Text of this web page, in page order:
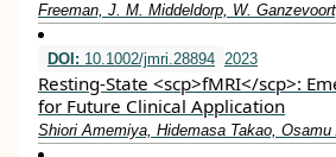
Freeman, J. M. Middeldorp, W.
DOI: 10.1002/jmri.28894 2023
Resting‐State <scp>fMRI</scp>:
for Future Clinical Application
Shiori Amemiya, Hidemasa Takao, Osamu